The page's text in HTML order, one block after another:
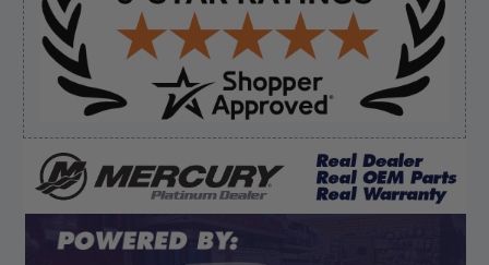
“Fast receipt of product. Haven't installed yet.”
Verified Buyer
August 8, 2026 by Kevin M.(United States)
“Incredibly easy to order parts. Everything I need
always in stock.”